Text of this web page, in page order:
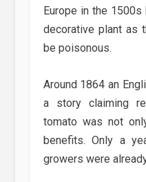
Europe in the
decorative plant as
be poisonous.
Around 1864 an
a story claiming
tomato was not
benefits. Only a
growers were